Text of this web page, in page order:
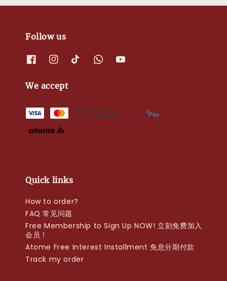
Follow us
We accept
Quick links
How to order?
FAQ 常见问题
Free Membership to Sign Up NOW! 立刻免费加入
会员！
Atome Free Interest Installment 免息分期付款
Track my order